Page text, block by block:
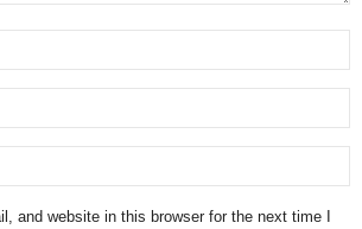
and website in this browser for the next time I